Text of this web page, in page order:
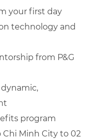
your first day
technology and
from P&G
program
Minh City to 02